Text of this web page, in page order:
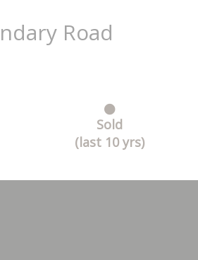
Road
Sold
(last 10 yrs)